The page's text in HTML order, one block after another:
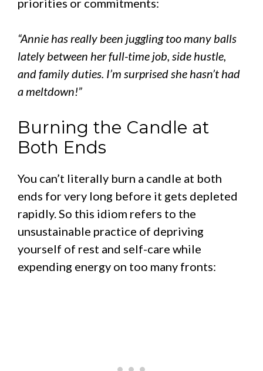
“Annie has really been juggling too many balls
lately between her full-time job, side hustle,
and family duties. I’m surprised she hasn’t had
a meltdown!”
Burning the Candle at
Both Ends
You can’t literally burn a candle at both
ends for very long before it gets depleted
rapidly. So this idiom refers to the
unsustainable practice of depriving
yourself of rest and self-care while
expending energy on too many fronts: